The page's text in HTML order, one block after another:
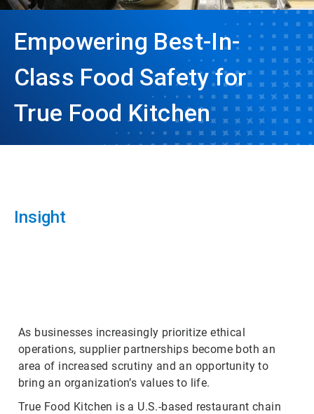
Empowering Best-In-
Class Food Safety for
True Food Kitchen
Insight
As businesses increasingly prioritize ethical
operations, supplier partnerships become both an
area of increased scrutiny and an opportunity to
bring an organization’s values to life.
True Food Kitchen is a U.S.-based restaurant chain